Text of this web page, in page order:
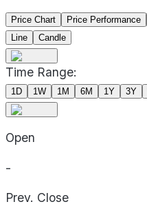
Price Chart Price Performance
Line
Candle
Time Range:
1D 1W 1M 6M 1Y 3Y
Open
-
Prev. Close